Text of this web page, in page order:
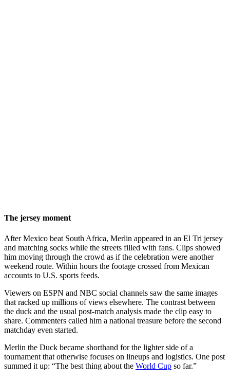
The jersey moment
After Mexico beat South Africa, Merlin appeared in an El Tri jersey
and matching socks while the streets filled with fans. Clips showed
him moving through the crowd as if the celebration were another
weekend route. Within hours the footage crossed from Mexican
accounts to U.S. sports feeds.
Viewers on ESPN and NBC social channels saw the same images
that racked up millions of views elsewhere. The contrast between
the duck and the usual post-match analysis made the clip easy to
share. Commenters called him a national treasure before the second
matchday even started.
Merlin the Duck became shorthand for the lighter side of a
tournament that otherwise focuses on lineups and logistics. One post
summed it up: “The best thing about the World Cup so far.”